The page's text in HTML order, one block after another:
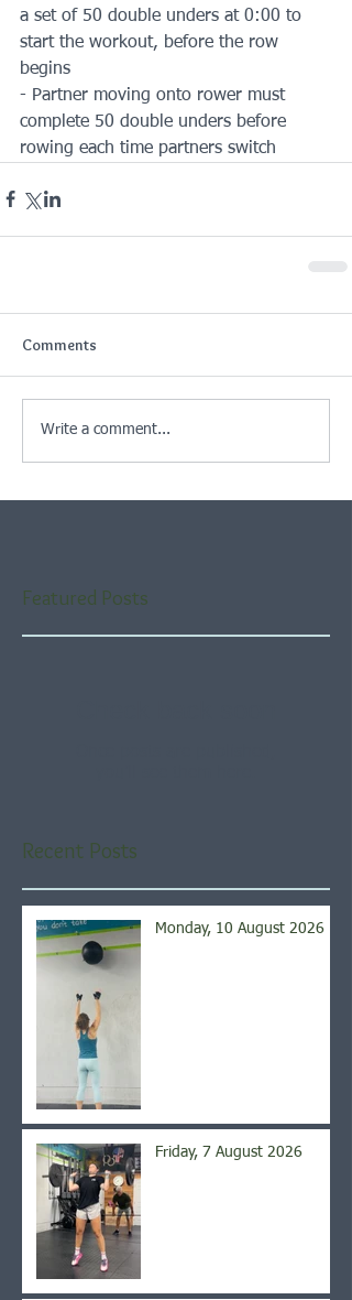
a set of 50 double unders at 0:00 to
start the workout, before the row
begins
- Partner moving onto rower must
complete 50 double unders before
rowing each time partners switch
Comments
Write a comment...
Featured Posts
Recent Posts
Monday, 10 August 2026
Friday, 7 August 2026